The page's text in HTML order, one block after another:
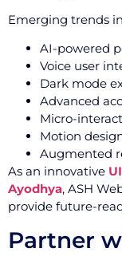
Emerging trends
AI-powered
Voice user
Dark mode
Advanced
Micro-
Motion
Augmented
As an innovative
Ayodhya, ASH
provide future-
Partner